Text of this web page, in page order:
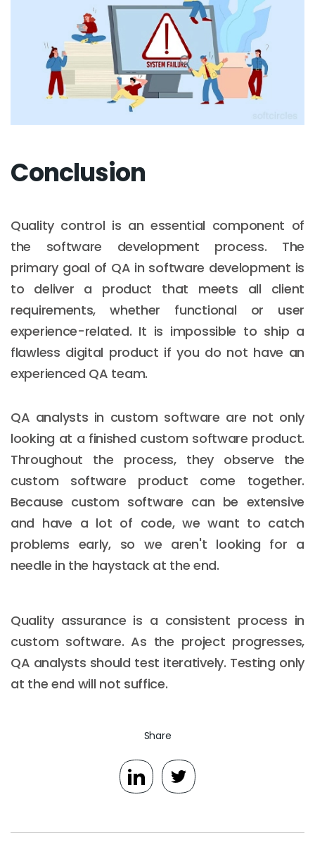
Conclusion
Quality control is an essential component of
the software development process. The
primary goal of QA in software development is
to deliver a product that meets all client
requirements, whether functional or user
experience-related. It is impossible to ship a
flawless digital product if you do not have an
experienced QA team.
QA analysts in custom software are not only
looking at a finished custom software product.
Throughout the process, they observe the
custom software product come together.
Because custom software can be extensive
and have a lot of code, we want to catch
problems early, so we aren't looking for a
needle in the haystack at the end.
Quality assurance is a consistent process in
custom software. As the project progresses,
QA analysts should test iteratively. Testing only
at the end will not suffice.
Share